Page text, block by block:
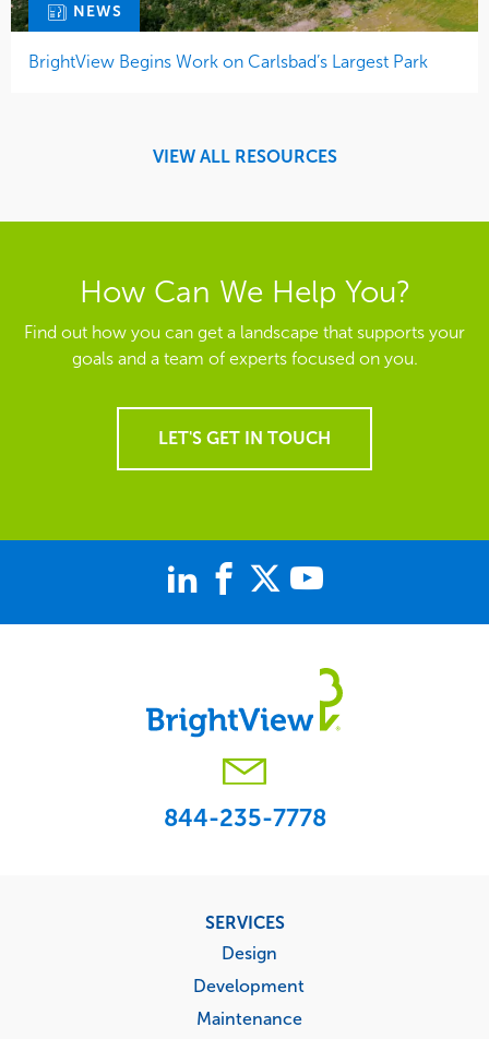
NEWS
BrightView Begins Work on Carlsbad’s Largest Park
VIEW ALL RESOURCES
How Can We Help You?
Find out how you can get a landscape that supports your
goals and a team of experts focused on you.
LET'S GET IN TOUCH
844-235-7778
SERVICES
Design
Development
Maintenance